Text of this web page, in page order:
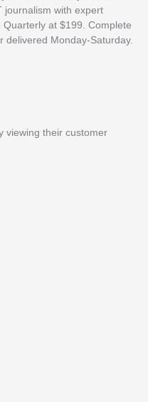
journalism with expert
at $199. Complete
delivered Monday-Saturday.
viewing their customer